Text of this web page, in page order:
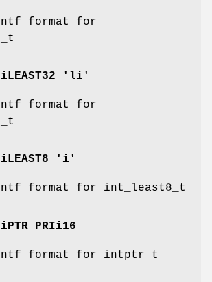
format for
'li'
format for
'i'
format for int_least8_t
PRIi16
format for intptr_t